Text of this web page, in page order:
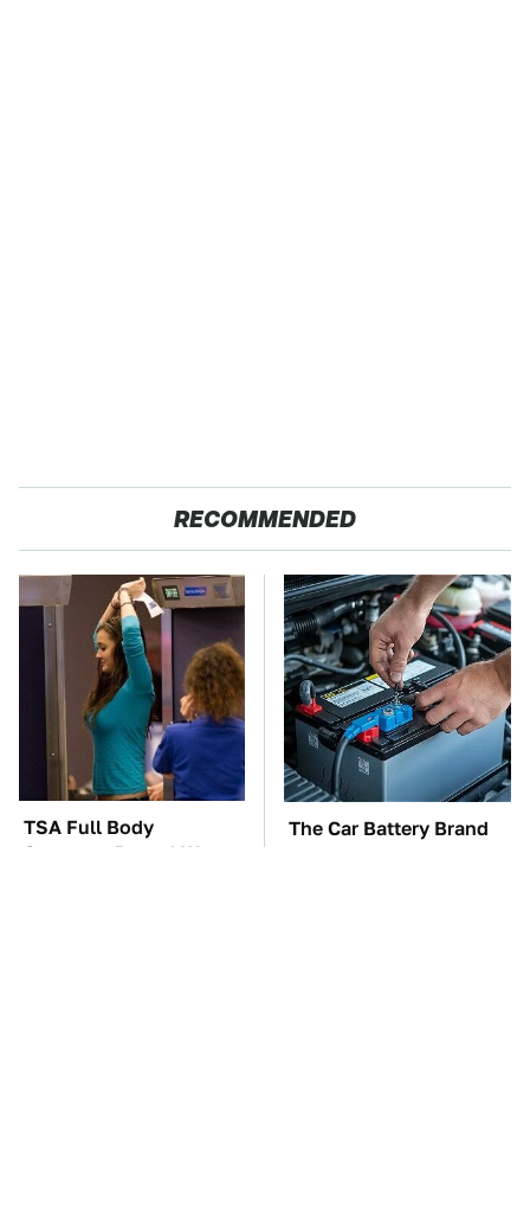
RECOMMENDED
TSA Full Body
Scanners Reveal Way
The Car Battery Brand